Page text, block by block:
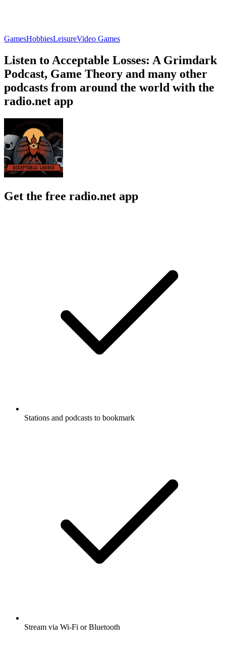
GamesHobbiesLeisureVideo Games
Listen to Acceptable Losses: A Grimdark
Podcast, Game Theory and many other
podcasts from around the world with the
radio.net app
Get the free radio.net app
Stations and podcasts to bookmark
Stream via Wi-Fi or Bluetooth